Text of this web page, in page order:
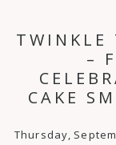
TWINKLE
–
CAKE
Thursday,